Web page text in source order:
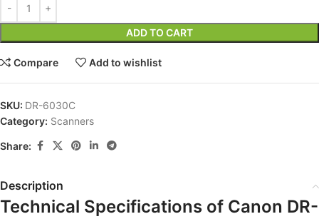
ADD TO CART
Compare Add to wishlist
SKU: DR-6030C
Category: Scanners
Share:
Description
Technical Specifications of Canon DR-